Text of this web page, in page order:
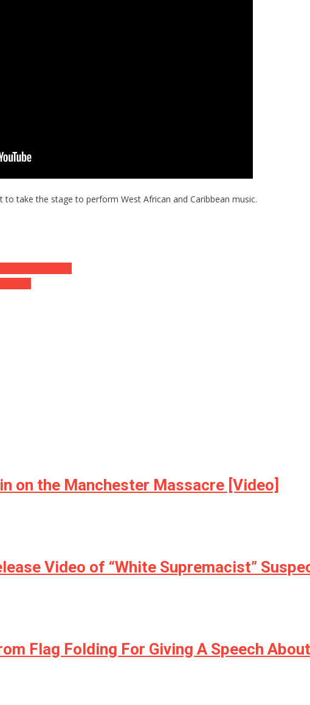
to take the stage to perform West African and Caribbean music.
on the Manchester Massacre [Video]
Video of “White Supremacist”
Flag Folding For Giving A Speech